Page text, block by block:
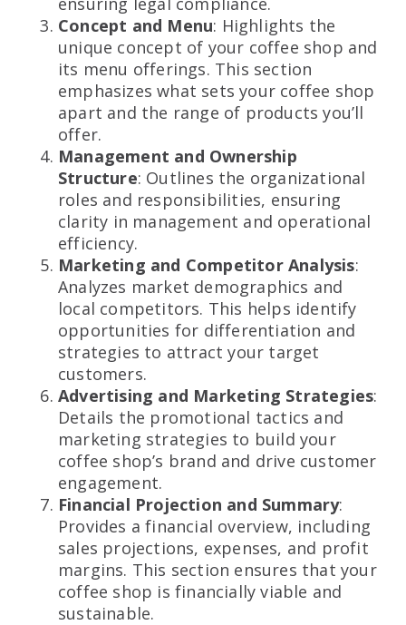
Concept and Menu: Highlights the
unique concept of your coffee shop and
its menu offerings. This section
emphasizes what sets your coffee shop
apart and the range of products you’ll
offer.
Management and Ownership
Structure: Outlines the organizational
roles and responsibilities, ensuring
clarity in management and operational
efficiency.
Marketing and Competitor Analysis:
Analyzes market demographics and
local competitors. This helps identify
opportunities for differentiation and
strategies to attract your target
customers.
Advertising and Marketing Strategies:
Details the promotional tactics and
marketing strategies to build your
coffee shop’s brand and drive customer
engagement.
Financial Projection and Summary:
Provides a financial overview, including
sales projections, expenses, and profit
margins. This section ensures that your
coffee shop is financially viable and
sustainable.